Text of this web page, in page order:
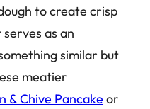
to create crisp
as an
similar but
meatier
& Chive Pancake or